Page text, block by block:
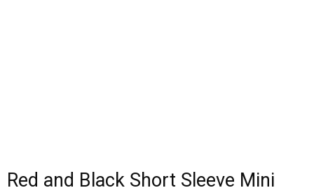
Red and Black Short Sleeve Mini